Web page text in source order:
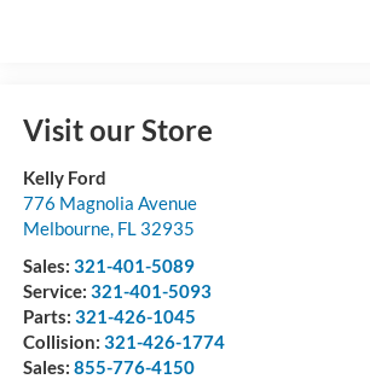
Visit our Store
Kelly Ford
776 Magnolia Avenue
Melbourne, FL 32935
Sales: 321-401-5089
Service: 321-401-5093
Parts: 321-426-1045
Collision: 321-426-1774
Sales: 855-776-4150